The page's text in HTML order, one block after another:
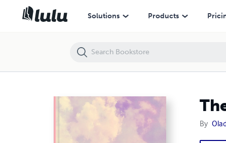
Solutions Products
By
Therapy Planner